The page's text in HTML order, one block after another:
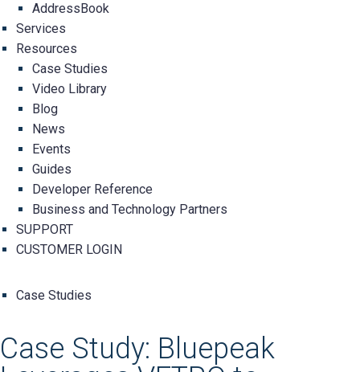
AddressBook
Services
Resources
Case Studies
Video Library
Blog
News
Events
Guides
Developer Reference
Business and Technology Partners
SUPPORT
CUSTOMER LOGIN
Case Studies
Case Study: Bluepeak